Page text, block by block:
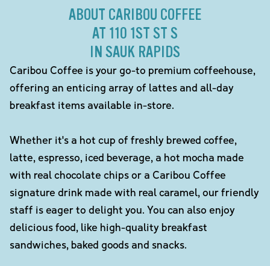
ABOUT CARIBOU COFFEE
AT 110 1ST ST S
IN SAUK RAPIDS
Caribou Coffee is your go-to premium coffeehouse,
offering an enticing array of lattes and all-day
breakfast items available in-store.
Whether it's a hot cup of freshly brewed coffee,
latte, espresso, iced beverage, a hot mocha made
with real chocolate chips or a Caribou Coffee
signature drink made with real caramel, our friendly
staff is eager to delight you. You can also enjoy
delicious food, like high-quality breakfast
sandwiches, baked goods and snacks.